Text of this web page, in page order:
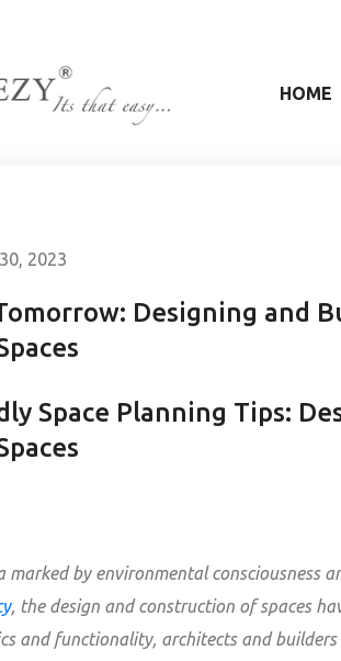
HOME
2023
Designing and
Space Planning Tips:
marked by environmental consciousness
, the design and construction of spaces
and functionality, architects and